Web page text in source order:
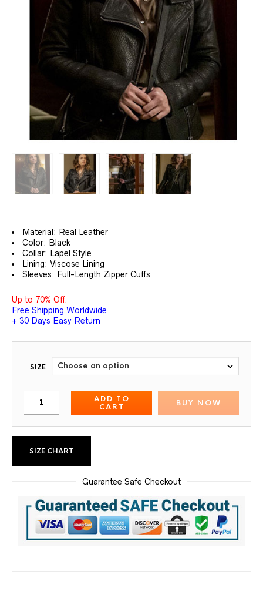
Material: Real Leather
Color: Black
Collar: Lapel Style
Lining: Viscose Lining
Sleeves: Full-Length Zipper Cuffs
Up to 70% Off.
Free Shipping Worldwide
+ 30 Days Easy Return
SIZE
ADD TO
CART
BUY NOW
SIZE CHART
Guarantee Safe Checkout